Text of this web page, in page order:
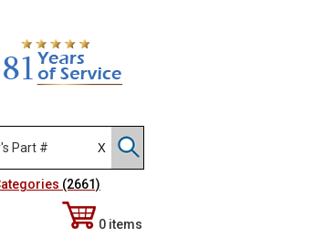
(2661)
0 items